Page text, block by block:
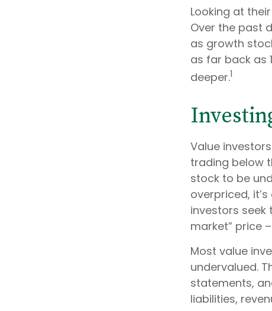
Looking at
Over the past
as growth
as far back as
deeper.1
Value
trading below
stock to be
overpriced,
investors seek
market” price
Most value
undervalued.
statements,
liabilities,